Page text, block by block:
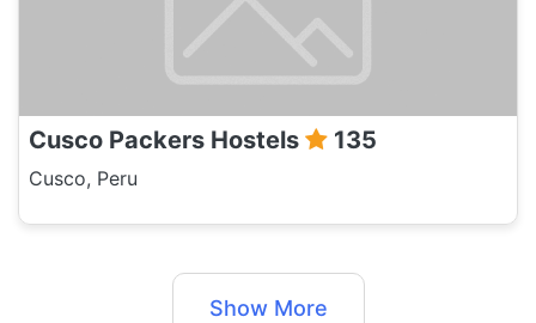
Cusco Packers Hostels 135
Cusco, Peru
Show More